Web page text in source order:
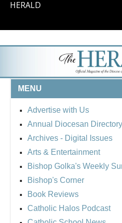
HERALD
MENU
Advertise with Us
Annual Diocesan Directory
Archives - Digital Issues
Arts & Entertainment
Bishop Golka's Weekly
Bishop's Corner
Book Reviews
Catholic Halos Podcast